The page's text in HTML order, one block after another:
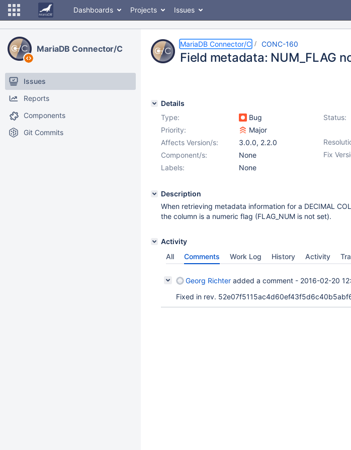
Dashboards Projects Issues
MariaDB Connector/C
Issues
Reports
Components
Git Commits
MariaDB Connector/C CONC-160
Field metadata: NUM_FLAG
Details
Type:
Bug Status:
Priority:
Major
Affects Version/s: 3.0.0, 2.2.0
Fix
Component/s:
None
Labels:
None
Description
When retrieving metadata information for a DECIMAL
the column is a numeric flag (FLAG_NUM is not set).
Activity
All
Comments Work Log History Activity
Georg Richter added a comment - 2016-02-20
Fixed in rev.